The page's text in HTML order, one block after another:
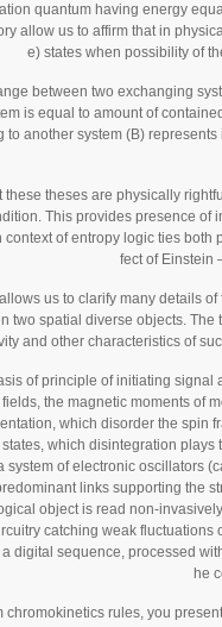
quantum having energy
allow us to affirm that in
e) states when possibility of
between two exchanging
is equal to amount of
another system (B)
these theses are physically
This provides presence
context of entropy logic ties
fect of Einstein
us to clarify many details
two spatial diverse objects.
and other characteristics of
of principle of initiating
the magnetic moments of
which disorder the spin
which disintegration
system of electronic oscillators
links supporting the
object is read non-
catching weak
digital sequence, processed
he
chromokinetics rules, you